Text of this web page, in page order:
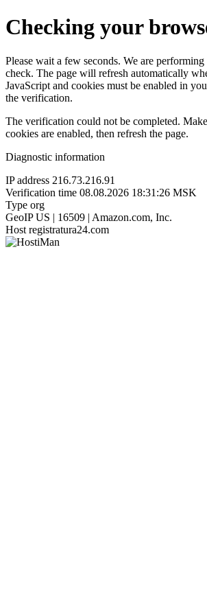
Checking your
Please wait a few seconds. We are
check. The page will refresh automatically
JavaScript and cookies must be enabled in
the verification.
The verification could not be completed.
cookies are enabled, then refresh the page.
Diagnostic information
IP address 216.73.216.91
Verification time 08.08.2026 18:31:26 MSK
Type org
GeoIP US | 16509 | Amazon.com, Inc.
Host registratura24.com